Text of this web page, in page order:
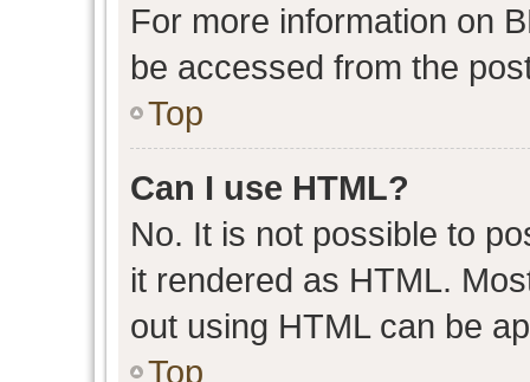
For more information on
be accessed from the
Top
Can I use HTML?
No. It is not possible to
it rendered as HTML.
out using HTML can be
Top